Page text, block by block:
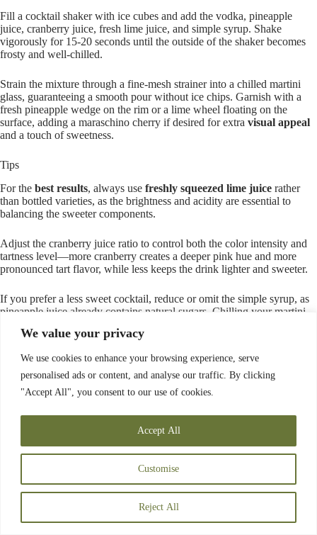
We value your privacy
We use cookies to enhance your browsing experience, serve
personalised ads or content, and analyse our traffic. By clicking
"Accept All", you consent to our use of cookies.
Customise
Reject All
Accept All
Fill a cocktail shaker with ice cubes and add the vodka, pineapple
juice, cranberry juice, fresh lime juice, and simple syrup. Shake
vigorously for 15-20 seconds until the outside of the shaker becomes
frosty and well-chilled.
Strain the mixture through a fine-mesh strainer into a chilled martini
glass, guaranteeing a smooth pour without ice chips. Garnish with a
fresh pineapple wedge on the rim or a lime wheel floating on the
surface, adding a maraschino cherry if desired for extra visual appeal
and a touch of sweetness.
Tips
For the best results, always use freshly squeezed lime juice rather
than bottled varieties, as the brightness and acidity are essential to
balancing the sweeter components.
Adjust the cranberry juice ratio to control both the color intensity and
tartness level—more cranberry creates a deeper pink hue and more
pronounced tart flavor, while less keeps the drink lighter and sweeter.
If you prefer a less sweet cocktail, reduce or omit the simple syrup, as
pineapple juice already contains natural sugars. Chilling your martini
cocktail stays cold longer and enhances the
Spicy Pineapple Vodka Smash